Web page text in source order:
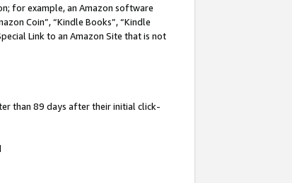
for example, an Amazon software
Coin”, “Kindle Books”, “Kindle
Link to an Amazon Site that is not
than 89 days after their initial click-